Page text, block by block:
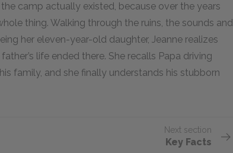
camp actually existed, because over the years
thing. Walking through the ruins, the sounds and
her eleven-year-old daughter, Jeanne realizes
life ended there. She recalls Papa driving
family, and she finally understands his stubborn
Next section
Key Facts